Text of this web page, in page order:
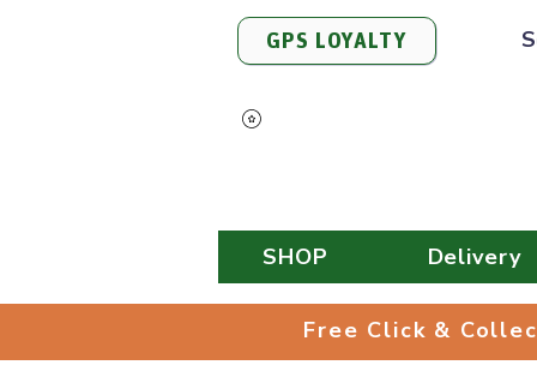
GPS LOYALTY
SHOP Delivery
Free Click &
Free Click &